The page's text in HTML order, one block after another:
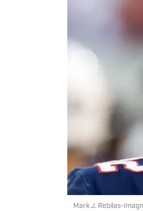
Mark J. Rebilas-